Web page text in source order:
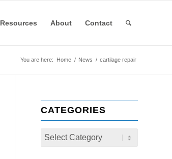
Resources About Contact
You are here: Home / News / cartilage repair
CATEGORIES